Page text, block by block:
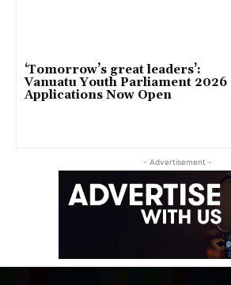
‘Tomorrow’s great leaders’:
Vanuatu Youth Parliament 2026
Applications Now Open
- Advertisement -